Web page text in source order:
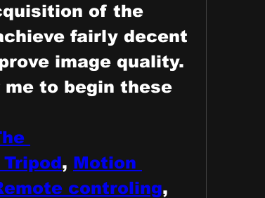
of the
fairly decent
image quality.
to begin these
Tripod, Motion
controling,